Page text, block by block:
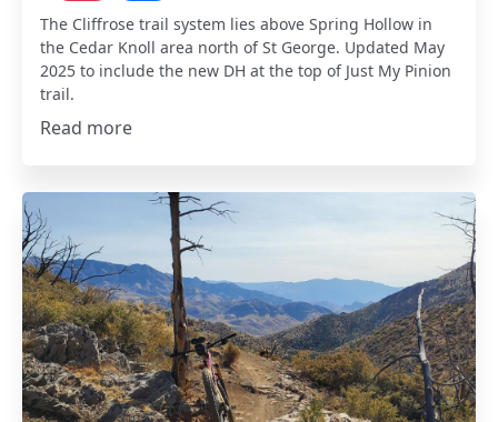
The Cliffrose trail system lies above Spring Hollow in
the Cedar Knoll area north of St George. Updated May
2025 to include the new DH at the top of Just My Pinion
trail.
Read more